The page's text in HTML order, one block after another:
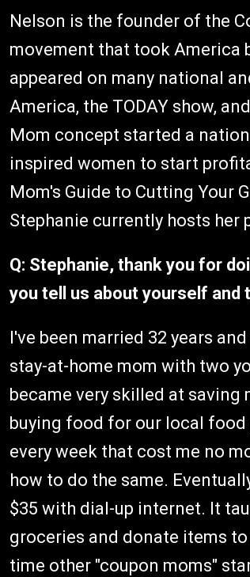
Nelson is the founder of the
movement that took America
appeared on many national
America, the TODAY show,
Mom concept started a
inspired women to start
Mom's Guide to Cutting Your
Stephanie currently hosts her
Q: Stephanie, thank you for
you tell us about yourself and
I've been married 32 years
stay-at-home mom with two
became very skilled at saving
buying food for our local
every week that cost me no
how to do the same.
$35 with dial-up internet. It
groceries and donate items
time other "coupon moms"